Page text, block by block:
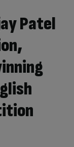
Patel